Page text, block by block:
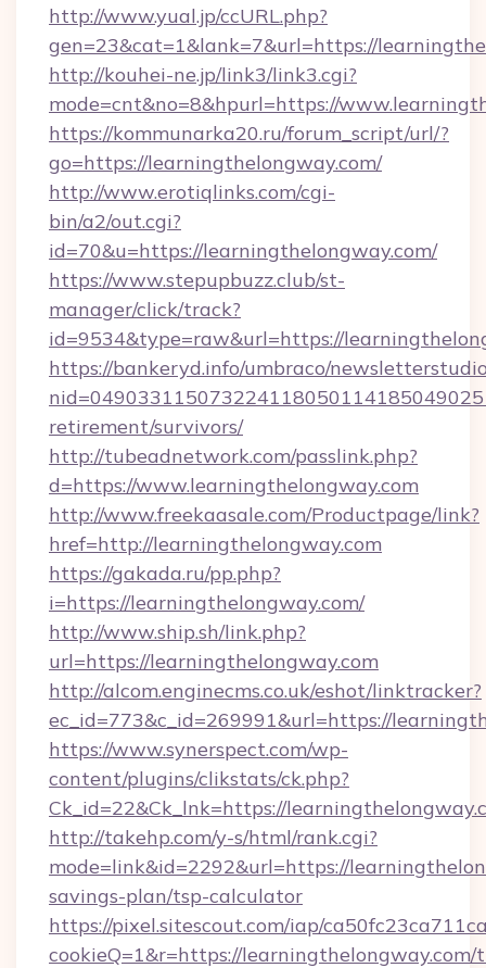
http://www.yual.jp/ccURL.php?
gen=23&cat=1&lank=7&url=https://
http://kouhei-ne.jp/link3/link3.cgi?
mode=cnt&no=8&hpurl=https://
https://kommunarka20.ru/forum_script/url/?
go=https://learningthelongway.com/
http://www.erotiqlinks.com/cgi-
bin/a2/out.cgi?
id=70&u=https://learningthelongway.com/
https://www.stepupbuzz.club/st-
manager/click/track?
id=9534&type=raw&url=https://
https://bankeryd.info/umbraco/
retirement/survivors/
http://tubeadnetwork.com/passlink.php?
d=https://www.learningthelongway.com
http://www.freekaasale.com/Productpage/link?
href=http://learningthelongway.com
https://gakada.ru/pp.php?
i=https://learningthelongway.com/
http://www.ship.sh/link.php?
url=https://learningthelongway.com
http://alcom.enginecms.co.uk/eshot/linktracker?
ec_id=773&c_id=269991&url=https://
https://www.synerspect.com/wp-
content/plugins/clikstats/ck.php?
Ck_id=22&Ck_lnk=https://
http://takehp.com/y-s/html/rank.cgi?
mode=link&id=2292&url=https://
savings-plan/tsp-calculator
https://pixel.sitescout.com/iap/
cookieQ=1&r=https://